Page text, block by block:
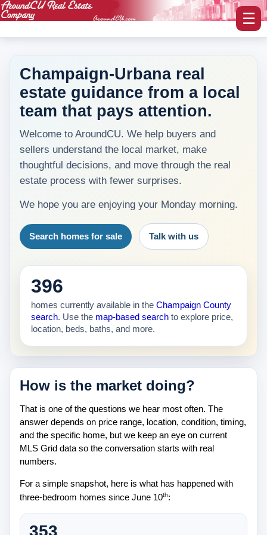
myAroundCU Login
Buying A Home
-Featured Homes
-Home Search
Selling A Home
Blog Corner
About Us
Testimonials
☰
Champaign-Urbana real
estate guidance from a local
team that pays attention.
Welcome to AroundCU. We help buyers and
sellers understand the local market, make
thoughtful decisions, and move through the real
estate process with fewer surprises.
We hope you are enjoying your Monday morning.
Search homes for sale Talk with us
396
homes currently available in the Champaign County
search. Use the map-based search to explore price,
location, beds, baths, and more.
How is the market doing?
That is one of the questions we hear most often. The
answer depends on price range, location, condition, timing,
and the specific home, but we keep an eye on current
MLS Grid data so the conversation starts with real
numbers.
For a simple snapshot, here is what has happened with
three-bedroom homes since June 10th:
353